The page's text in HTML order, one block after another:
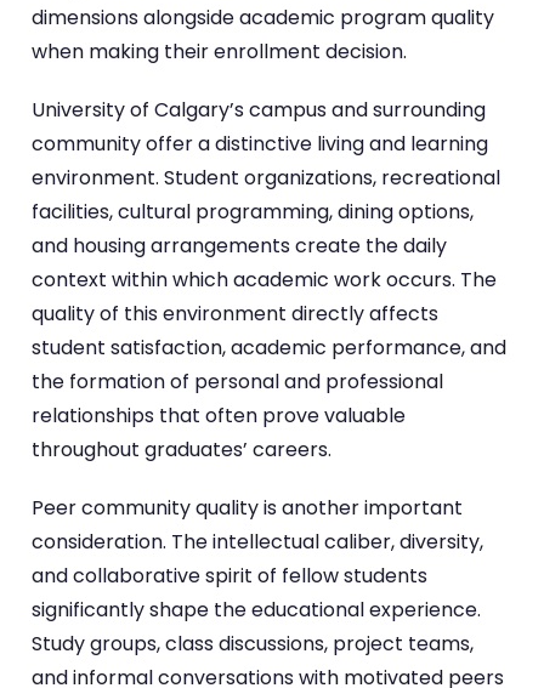
dimensions alongside academic program quality
when making their enrollment decision.
University of Calgary’s campus and surrounding
community offer a distinctive living and learning
environment. Student organizations, recreational
facilities, cultural programming, dining options,
and housing arrangements create the daily
context within which academic work occurs. The
quality of this environment directly affects
student satisfaction, academic performance, and
the formation of personal and professional
relationships that often prove valuable
throughout graduates’ careers.
Peer community quality is another important
consideration. The intellectual caliber, diversity,
and collaborative spirit of fellow students
significantly shape the educational experience.
Study groups, class discussions, project teams,
and informal conversations with motivated peers